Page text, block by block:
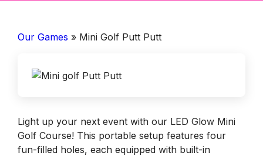
Our Games » Mini Golf Putt Putt
Light up your next event with our LED Glow Mini
Golf Course! This portable setup features four
fun-filled holes, each equipped with built-in